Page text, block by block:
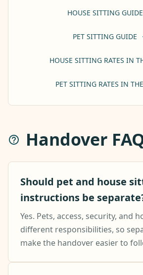
HOUSE SITTING GUIDE
PET SITTING GUIDE
HOUSE SITTING RATES IN
PET SITTING RATES IN
Handover
Should pet and house
instructions be
Yes. Pets, access, security, and
different responsibilities, so
make the handover easier to